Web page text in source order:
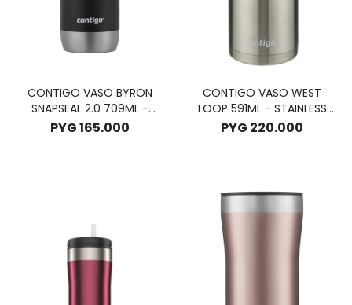
CONTIGO VASO BYRON
SNAPSEAL 2.0 709ML -
LICORICE
PYG165.000
CONTIGO VASO WEST
LOOP 591ML - STAINLESS
STELL
PYG 220.000